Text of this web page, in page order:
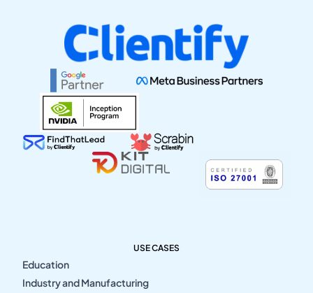
USE CASES
Education
Industry and Manufacturing